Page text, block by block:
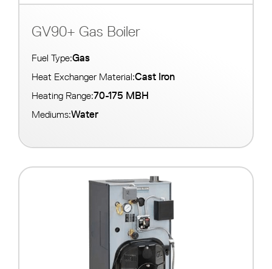
GV90+ Gas Boiler
Fuel Type:Gas
Heat Exchanger Material:Cast Iron
Heating Range:70-175 MBH
Mediums:Water